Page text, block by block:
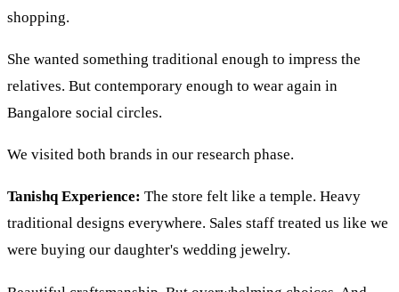
shopping.
She wanted something traditional enough to impress the
relatives. But contemporary enough to wear again in
Bangalore social circles.
We visited both brands in our research phase.
Tanishq Experience: The store felt like a temple. Heavy
traditional designs everywhere. Sales staff treated us like we
were buying our daughter's wedding jewelry.